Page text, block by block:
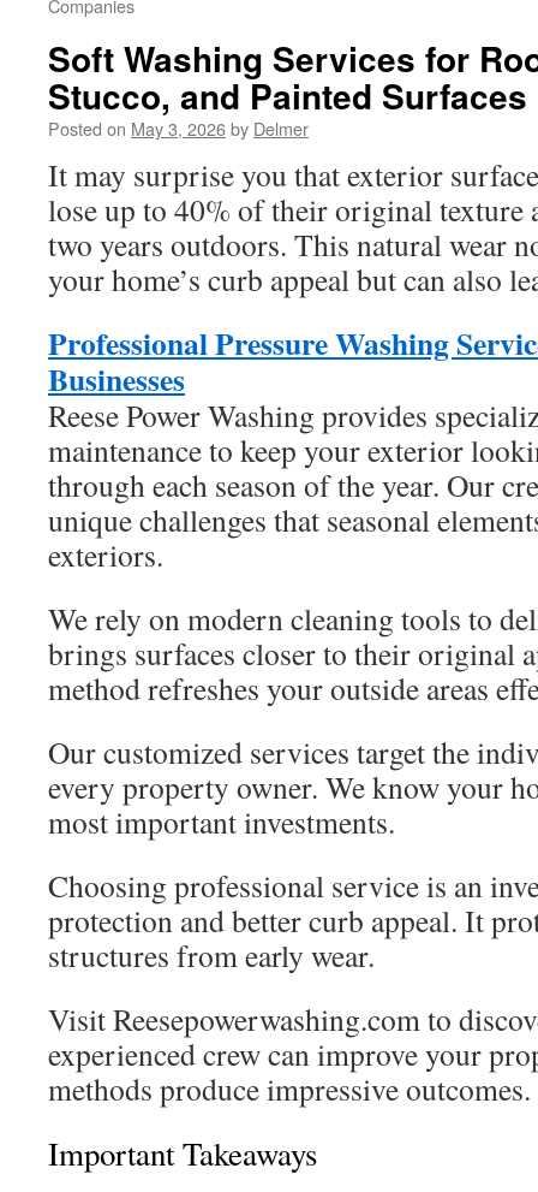
Companies
Soft Washing Services for
Stucco, and Painted Surfaces
Posted on May 3, 2026by Delmer
It may surprise you that exterior
lose up to 40% of their original
two years outdoors. This natural wear
your home’s curb appeal but can also
Professional Pressure Washing
Businesses
Reese Power Washing provides
maintenance to keep your exterior
through each season of the year. Our
unique challenges that seasonal
exteriors.
We rely on modern cleaning tools to
brings surfaces closer to their original
method refreshes your outside areas
Our customized services target the
every property owner. We know your
most important investments.
Choosing professional service is an
protection and better curb appeal. It
structures from early wear.
Visit Reesepowerwashing.com to
experienced crew can improve your
methods produce impressive outcomes.
Important Takeaways